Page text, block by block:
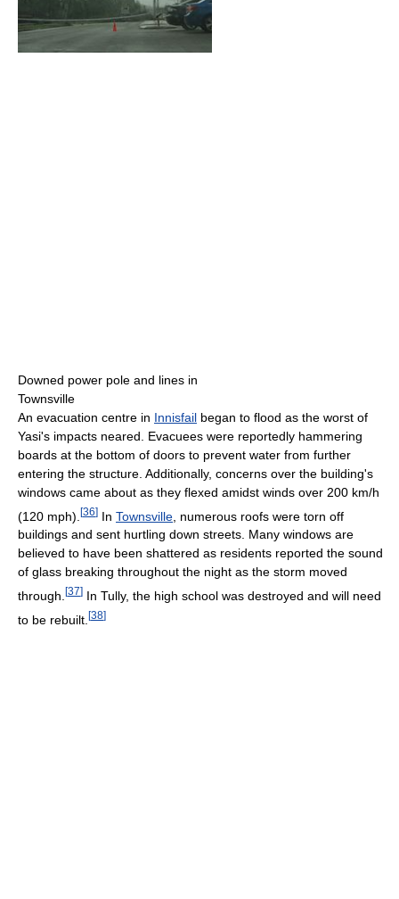
Downed power pole and lines in
Townsville
An evacuation centre in Innisfail began to flood as the worst of
Yasi's impacts neared. Evacuees were reportedly hammering
boards at the bottom of doors to prevent water from further
entering the structure. Additionally, concerns over the building's
windows came about as they flexed amidst winds over 200 km/h
(120 mph). [36] In Townsville , numerous roofs were torn off
buildings and sent hurtling down streets. Many windows are
believed to have been shattered as residents reported the sound
of glass breaking throughout the night as the storm moved
through. [37] In Tully, the high school was destroyed and will need
to be rebuilt. [38]